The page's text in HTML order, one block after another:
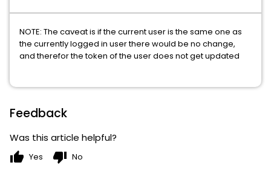
NOTE: The caveat is if the current user is the same one as
the currently logged in user there would be no change,
and therefor the token of the user does not get updated
Feedback
Was this article helpful?
thumb_up Yes thumb_down No